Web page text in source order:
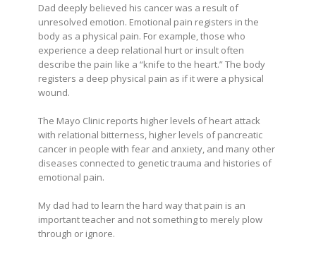
Dad deeply believed his cancer was a result of
unresolved emotion. Emotional pain registers in the
body as a physical pain. For example, those who
experience a deep relational hurt or insult often
describe the pain like a “knife to the heart.” The body
registers a deep physical pain as if it were a physical
wound.
The Mayo Clinic reports higher levels of heart attack
with relational bitterness, higher levels of pancreatic
cancer in people with fear and anxiety, and many other
diseases connected to genetic trauma and histories of
emotional pain.
My dad had to learn the hard way that pain is an
important teacher and not something to merely plow
through or ignore.